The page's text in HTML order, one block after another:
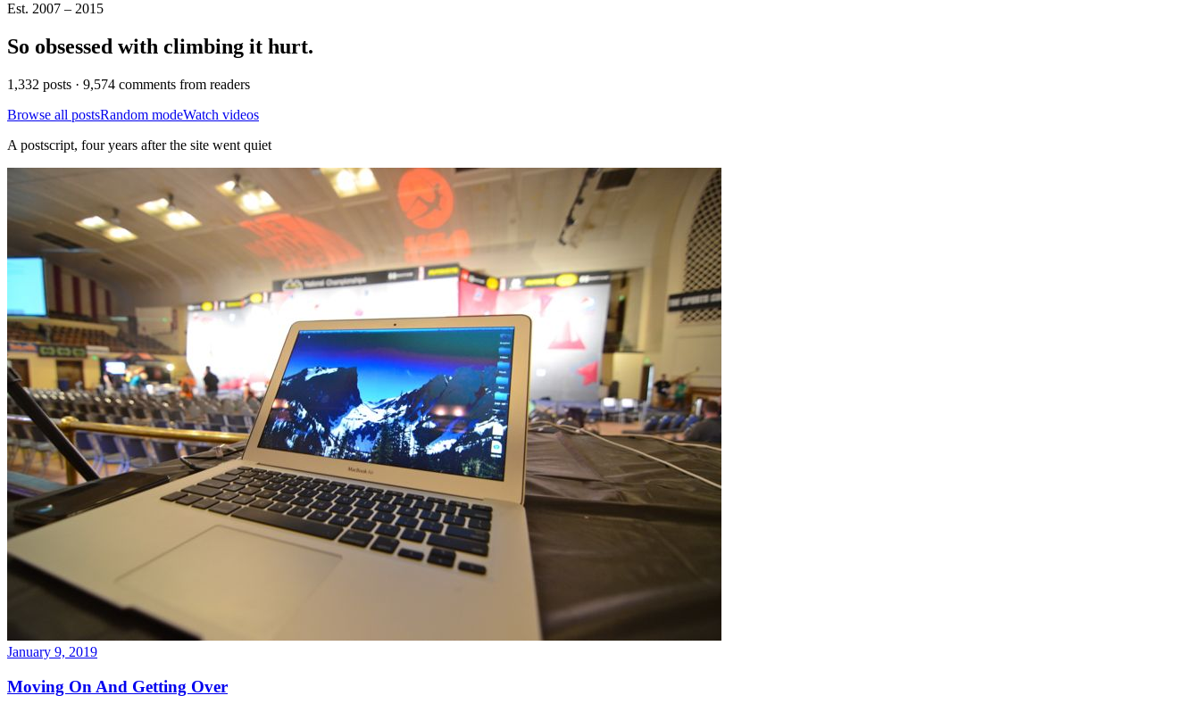
Est. 2007 – 2015
So obsessed with climbing it hurt.
1,332 posts · 9,574 comments from readers
Browse all postsRandom modeWatch videos
A postscript, four years after the site went quiet
January 9, 2019
Moving On And Getting Over